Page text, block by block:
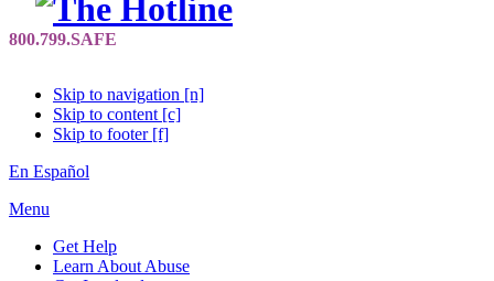
Skip to navigation [n]
Skip to content [c]
Skip to footer [f]
En Español
Menu
Get Help
Learn About Abuse